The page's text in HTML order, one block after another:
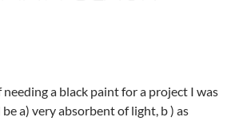
a black paint for a project I was
a) very absorbent of light, b ) as